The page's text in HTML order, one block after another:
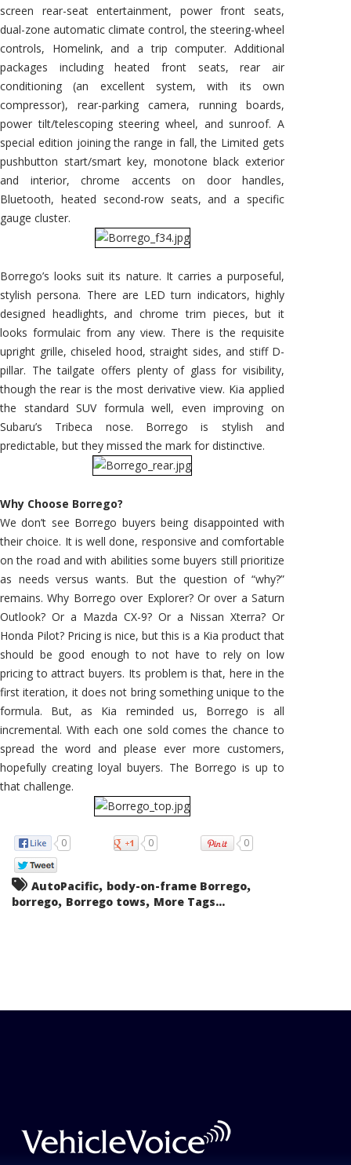
screen rear-seat entertainment, power front seats,
dual-zone automatic climate control, the steering-wheel
controls, Homelink, and a trip computer. Additional
packages including heated front seats, rear air
conditioning (an excellent system, with its own
compressor), rear-parking camera, running boards,
power tilt/telescoping steering wheel, and sunroof. A
special edition joining the range in fall, the Limited gets
pushbutton start/smart key, monotone black exterior
and interior, chrome accents on door handles,
Bluetooth, heated second-row seats, and a specific
gauge cluster.
Borrego’s looks suit its nature. It carries a purposeful,
stylish persona. There are LED turn indicators, highly
designed headlights, and chrome trim pieces, but it
looks formulaic from any view. There is the requisite
upright grille, chiseled hood, straight sides, and stiff D-
pillar. The tailgate offers plenty of glass for visibility,
though the rear is the most derivative view. Kia applied
the standard SUV formula well, even improving on
Subaru’s Tribeca nose. Borrego is stylish and
predictable, but they missed the mark for distinctive.
Why Choose Borrego?
We don’t see Borrego buyers being disappointed with
their choice. It is well done, responsive and comfortable
on the road and with abilities some buyers still prioritize
as needs versus wants. But the question of “why?”
remains. Why Borrego over Explorer? Or over a Saturn
Outlook? Or a Mazda CX-9? Or a Nissan Xterra? Or
Honda Pilot? Pricing is nice, but this is a Kia product that
should be good enough to not have to rely on low
pricing to attract buyers. Its problem is that, here in the
first iteration, it does not bring something unique to the
formula. But, as Kia reminded us, Borrego is all
incremental. With each one sold comes the chance to
spread the word and please ever more customers,
hopefully creating loyal buyers. The Borrego is up to
that challenge.
0 0 0
AutoPacific, body-on-frame Borrego,
borrego, Borrego tows, More Tags...